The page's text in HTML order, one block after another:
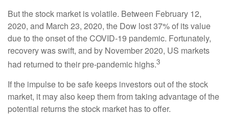
But the stock market is volatile. Between February 12,
2020, and March 23, 2020, the Dow lost 37% of its value
due to the onset of the COVID-19 pandemic. Fortunately,
recovery was swift, and by November 2020, US markets
had returned to their pre-pandemic highs.3
If the impulse to be safe keeps investors out of the stock
market, it may also keep them from taking advantage of the
potential returns the stock market has to offer.